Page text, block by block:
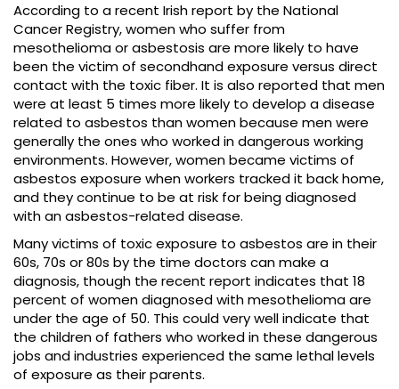
According to a recent Irish report by the National
Cancer Registry, women who suffer from
mesothelioma or asbestosis are more likely to have
been the victim of secondhand exposure versus direct
contact with the toxic fiber. It is also reported that men
were at least 5 times more likely to develop a disease
related to asbestos than women because men were
generally the ones who worked in dangerous working
environments. However, women became victims of
asbestos exposure when workers tracked it back home,
and they continue to be at risk for being diagnosed
with an asbestos-related disease.
Many victims of toxic exposure to asbestos are in their
60s, 70s or 80s by the time doctors can make a
diagnosis, though the recent report indicates that 18
percent of women diagnosed with mesothelioma are
under the age of 50. This could very well indicate that
the children of fathers who worked in these dangerous
jobs and industries experienced the same lethal levels
of exposure as their parents.